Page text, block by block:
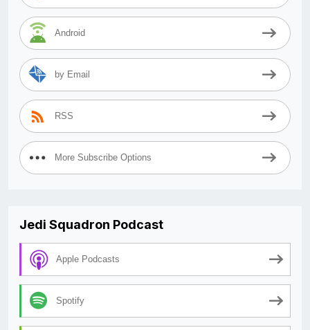
Android
by Email
RSS
More Subscribe Options
Jedi Squadron Podcast
Apple Podcasts
Spotify